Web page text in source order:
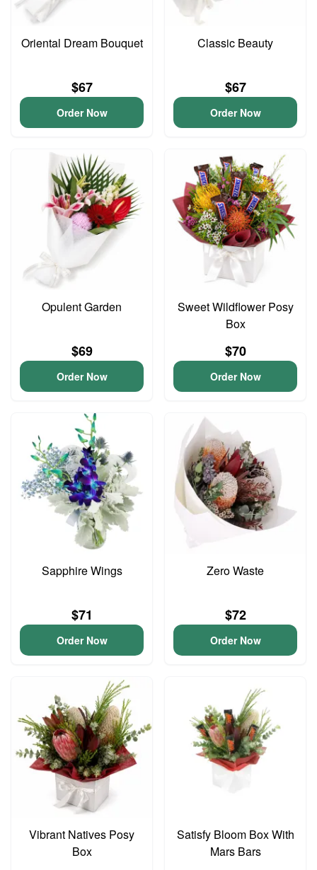
Oriental Dream Bouquet
$67
Order Now
Classic Beauty
$67
Order Now
Opulent Garden
$69
Order Now
Sweet Wildflower Posy
Box
$70
Order Now
Sapphire Wings
$71
Order Now
Zero Waste
$72
Order Now
Vibrant Natives Posy
Box
Satisfy Bloom Box With
Mars Bars